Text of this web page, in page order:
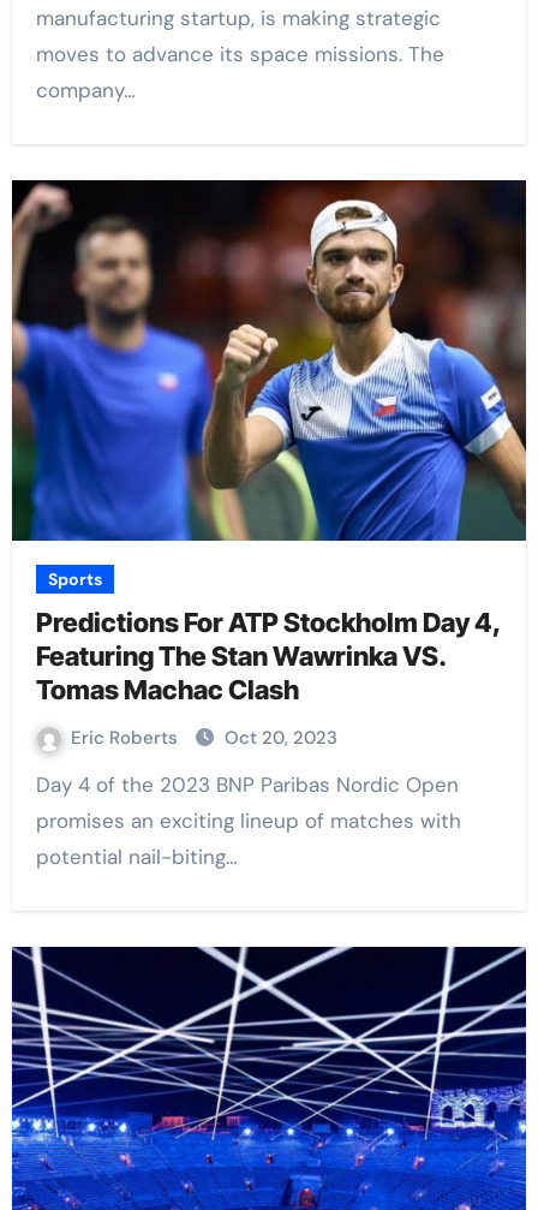
manufacturing startup, is making strategic
moves to advance its space missions. The
company…
Sports
Predictions For ATP Stockholm Day 4,
Featuring The Stan Wawrinka VS.
Tomas Machac Clash
Eric Roberts Oct 20, 2023
Day 4 of the 2023 BNP Paribas Nordic Open
promises an exciting lineup of matches with
potential nail-biting…